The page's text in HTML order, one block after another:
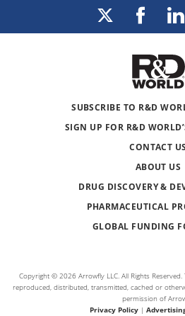
SUBSCRIBE TO R&D
SIGN UP FOR R&D
CONTACT US
ABOUT US
DRUG DISCOVERY &
PHARMACEUTICAL
GLOBAL FUNDING
Copyright © 2026 Arrowfly LLC. All Rights
reproduced, distributed, transmitted, cached or
permission of
Privacy Policy|